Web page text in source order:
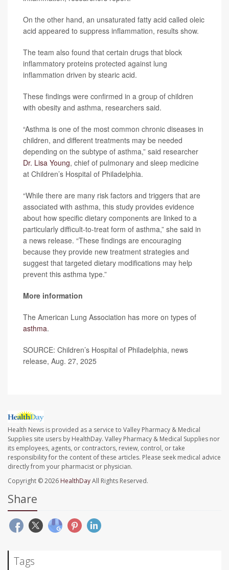
On the other hand, an unsaturated fatty acid called oleic
acid appeared to suppress inflammation, results show.
The team also found that certain drugs that block
inflammatory proteins protected against lung
inflammation driven by stearic acid.
These findings were confirmed in a group of children
with obesity and asthma, researchers said.
“Asthma is one of the most common chronic diseases in
children, and different treatments may be needed
depending on the subtype of asthma,” said researcher
Dr. Lisa Young, chief of pulmonary and sleep medicine
at Children’s Hospital of Philadelphia.
“While there are many risk factors and triggers that are
associated with asthma, this study provides evidence
about how specific dietary components are linked to a
particularly difficult-to-treat form of asthma,” she said in
a news release. “These findings are encouraging
because they provide new treatment strategies and
suggest that targeted dietary modifications may help
prevent this asthma type.”
More information
The American Lung Association has more on types of
asthma.
SOURCE: Children’s Hospital of Philadelphia, news
release, Aug. 27, 2025
Health News is provided as a service to Valley Pharmacy & Medical
Supplies site users by HealthDay. Valley Pharmacy & Medical Supplies nor
its employees, agents, or contractors, review, control, or take
responsibility for the content of these articles. Please seek medical advice
directly from your pharmacist or physician.
Copyright © 2026 HealthDayAll Rights Reserved.
Share
Tags